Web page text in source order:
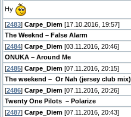
Ну
[2483] Carpe_Diem [17.10.2016, 19:57]
The Weeknd – False Alarm
[2484] Carpe_Diem [03.11.2016, 20:46]
ONUKA – Around Me
[2485] Carpe_Diem [07.11.2016, 20:15]
The weekend – Or Nah (jersey club mix)
[2486] Carpe_Diem [07.11.2016, 20:26]
Twenty One Pilots – Polarize
[2487] Carpe_Diem [07.11.2016, 20:43]